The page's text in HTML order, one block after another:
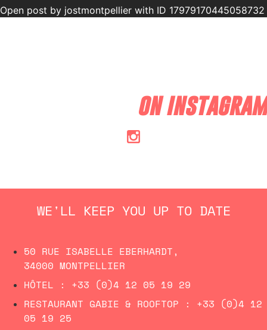
Open post by jostmontpellier with ID 17979170445058732
on instagram
WE'LL KEEP YOU UP TO DATE
50 RUE ISABELLE EBERHARDT,
34000 MONTPELLIER
HÔTEL : +33 (0)4 12 05 19 29
RESTAURANT GABIE & ROOFTOP : +33 (0)4 12
05 19 25